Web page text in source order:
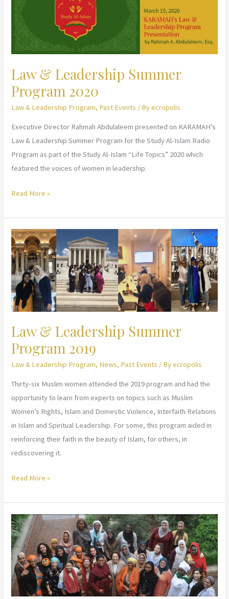
Law & Leadership Summer
Program 2020
Law & Leadership Program, Past Events / Byecropolis
Executive Director Rahmah Abdulaleem presented on KARAMAH’s
Law & Leadership Summer Program for the Study Al-Islam Radio
Program as part of the Study Al-Islam “Life Topics” 2020 which
featured the voices of women in leadership.
Law
Leadership
Summer
Program
2020
Read More »
Law & Leadership Summer
Program 2019
Law & Leadership Program, News, Past Events / Byecropolis
Thirty-six Muslim women attended the 2019 program and had the
opportunity to learn from experts on topics such as Muslim
Women’s Rights, Islam and Domestic Violence, Interfaith Relations
in Islam and Spiritual Leadership. For some, this program aided in
reinforcing their faith in the beauty of Islam, for others, in
rediscovering it.
Law
Leadership
Summer
Program
2019
Read More »